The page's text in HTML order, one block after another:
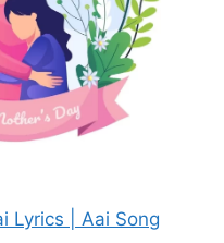
Lyrics | Aai Song